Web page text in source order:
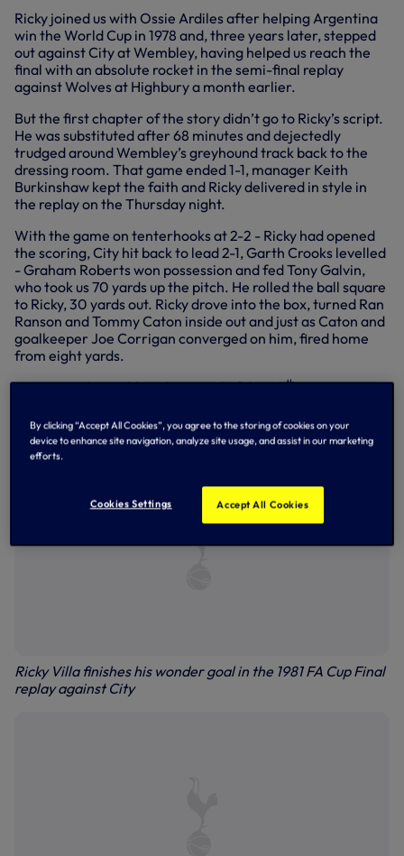
Ricky joined us with Ossie Ardiles after helping Argentina
win the World Cup in 1978 and, three years later, stepped
out against City at Wembley, having helped us reach the
final with an absolute rocket in the semi-final replay
against Wolves at Highbury a month earlier.
But the first chapter of the story didn’t go to Ricky’s script.
He was substituted after 68 minutes and dejectedly
trudged around Wembley’s greyhound track back to the
dressing room. That game ended 1-1, manager Keith
Burkinshaw kept the faith and Ricky delivered in style in
the replay on the Thursday night.
With the game on tenterhooks at 2-2 - Ricky had opened
the scoring, City hit back to lead 2-1, Garth Crooks levelled
- Graham Roberts won possession and fed Tony Galvin,
who took us 70 yards up the pitch. He rolled the ball square
to Ricky, 30 yards out. Ricky drove into the box, turned Ran
Ranson and Tommy Caton inside out and just as Caton and
goalkeeper Joe Corrigan converged on him, fired home
from eight yards.
Later voted Wembley’s best goal of the 20thcentury,
andOssie’s Dreamwas a reality!
Ricky Villa finishes his wonder goal in the 1981 FA Cup Final
replay against City
By clicking “Accept All Cookies”, you agree to the storing of cookies on your
device to enhance site navigation, analyze site usage, and assist in our marketing
efforts.
Cookies Settings Accept All Cookies